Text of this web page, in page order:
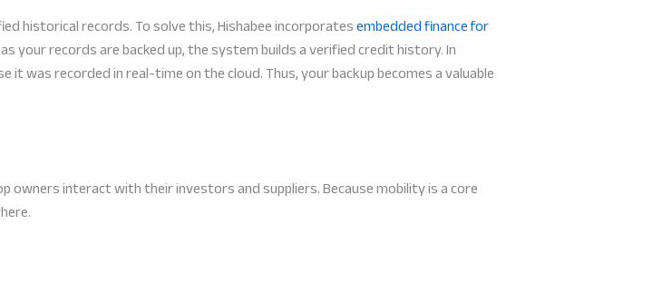
historical records. To solve this, Hishabee incorporatesembedded finance for
your records are backed up, the system builds a verified credit history. In
was recorded in real-time on the cloud. Thus, your backup becomes a valuable
owners interact with their investors and suppliers. Because mobility is a core